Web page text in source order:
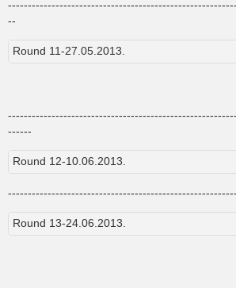
--
Round 11-27.05.2013.
------
Round 12-10.06.2013.
Round 13-24.06.2013.